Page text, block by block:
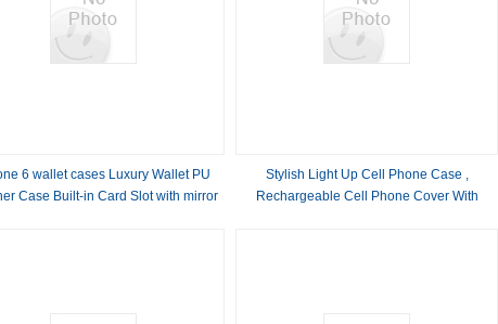
6 wallet cases Luxury Wallet PU
Case Built-in Card Slot with mirror
Stylish Light Up Cell Phone Case ,
Rechargeable Cell Phone Cover With